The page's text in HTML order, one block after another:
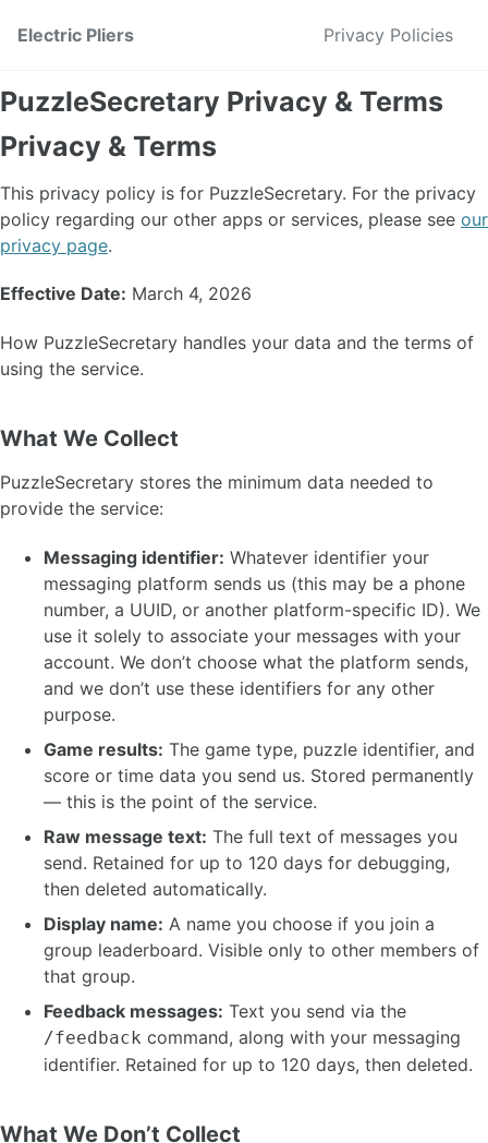
Electric Pliers
Privacy Policies
PuzzleSecretary Privacy & Terms
Privacy & Terms
This privacy policy is for PuzzleSecretary. For the privacy
policy regarding our other apps or services, please see our
privacy page.
Effective Date: March 4, 2026
How PuzzleSecretary handles your data and the terms of
using the service.
What We Collect
PuzzleSecretary stores the minimum data needed to
provide the service:
Messaging identifier: Whatever identifier your
messaging platform sends us (this may be a phone
number, a UUID, or another platform-specific ID). We
use it solely to associate your messages with your
account. We don’t choose what the platform sends,
and we don’t use these identifiers for any other
purpose.
Game results: The game type, puzzle identifier, and
score or time data you send us. Stored permanently
— this is the point of the service.
Raw message text: The full text of messages you
send. Retained for up to 120 days for debugging,
then deleted automatically.
Display name: A name you choose if you join a
group leaderboard. Visible only to other members of
that group.
Feedback messages: Text you send via the
/feedback command, along with your messaging
identifier. Retained for up to 120 days, then deleted.
What We Don’t Collect